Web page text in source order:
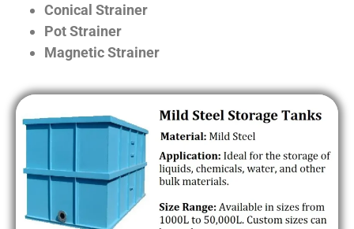
Conical Strainer
Pot Strainer
Magnetic Strainer